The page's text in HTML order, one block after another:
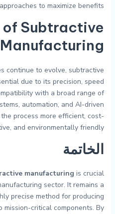
to maximize benefits.
of Subtractive
Manufacturing
continue to evolve, subtractive
due to its precision, speed
with a broad range of
automation, and AI-driven
process more efficient, cost-
and environmentally friendly.
الخاتمة
manufacturing is crucial
sector. It remains a
precise method for producing
critical components. By